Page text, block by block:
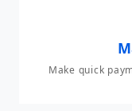
Make quick